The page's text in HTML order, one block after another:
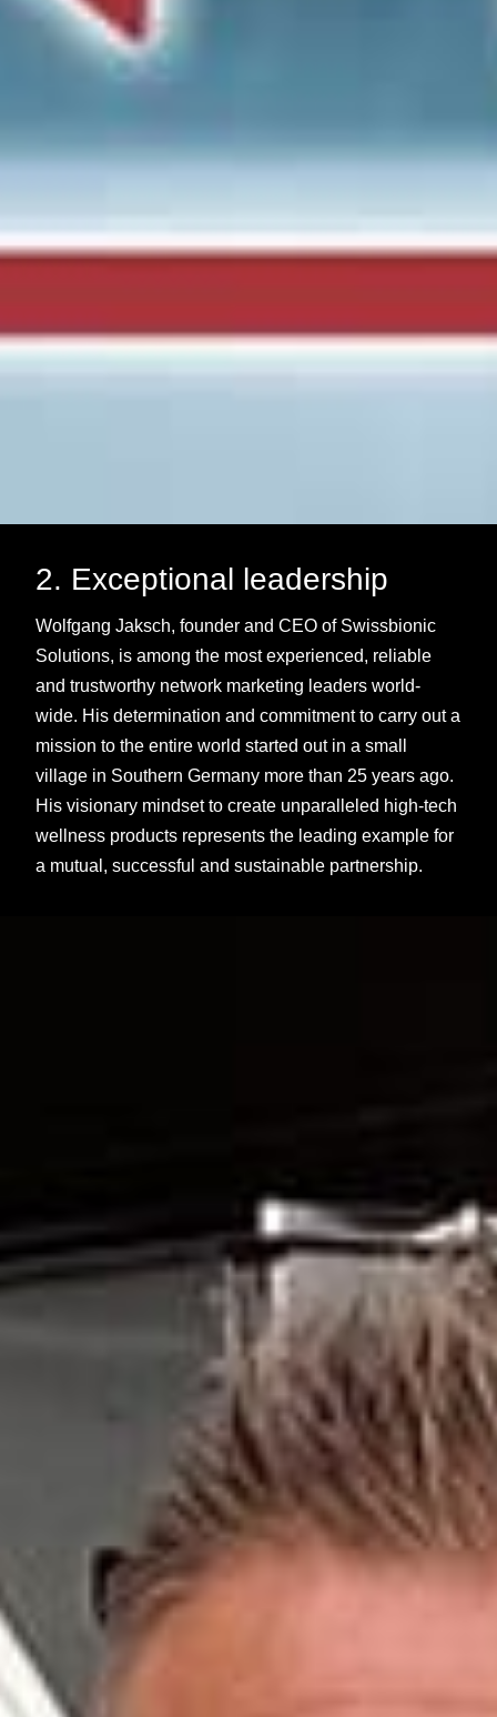
2. Exceptional leadership
Wolfgang Jaksch, founder and CEO of Swissbionic
Solutions, is among the most experienced, reliable
and trustworthy network marketing leaders world-
wide. His determination and commitment to carry out a
mission to the entire world started out in a small
village in Southern Germany more than 25 years ago.
His visionary mindset to create unparalleled high-tech
wellness products represents the leading example for
a mutual, successful and sustainable partnership.